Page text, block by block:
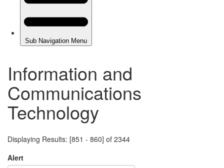
Information and
Communications
Technology
Displaying Results: [851 - 860] of 2344
Alert